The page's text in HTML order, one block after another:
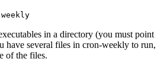
in a directory (you must point
have several files in cron-weekly to run,
of the files.